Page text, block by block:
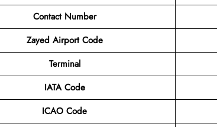
Contact Number
Zayed Airport Code
Terminal
IATA Code
ICAO Code